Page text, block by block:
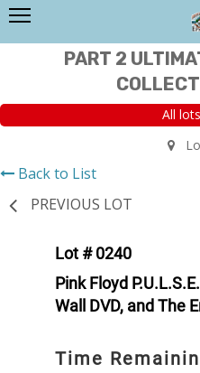
PART 2
All
Back to List
PREVIOUS LOT
Lot # 0240
Pink Floyd
Wall DVD, and The
Time